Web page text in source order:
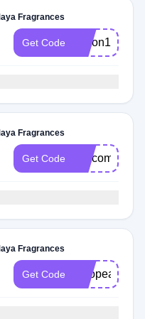
Fragrances
Get Code alison15
Fragrances
Get Code welcome20
Fragrances
Get Code Twopeas